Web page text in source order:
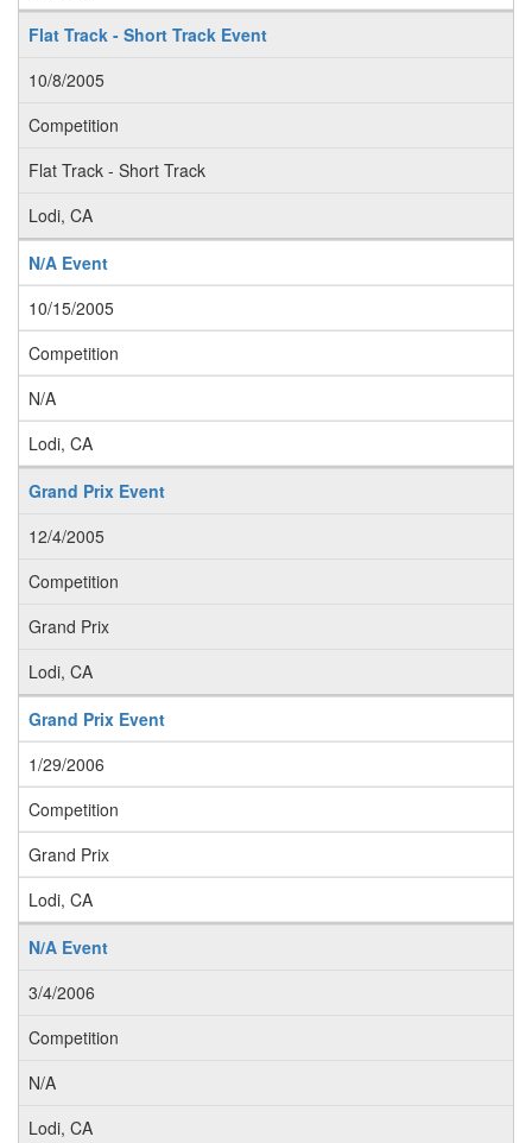
Flat Track - Short Track Event
10/8/2005
Competition
Flat Track - Short Track
Lodi, CA
N/A Event
10/15/2005
Competition
N/A
Lodi, CA
Grand Prix Event
12/4/2005
Competition
Grand Prix
Lodi, CA
Grand Prix Event
1/29/2006
Competition
Grand Prix
Lodi, CA
N/A Event
3/4/2006
Competition
N/A
Lodi, CA